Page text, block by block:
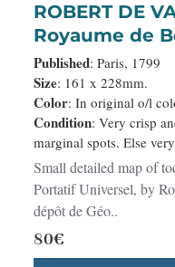
ROBERT DE
Royaume de
Moravie, et
Published: Paris, 1799
Size: 161 x 228mm.
Color: In original o/l
Condition: Very crisp
marginal spots. Else
Small detailed map of
Portatif Universel, by
dépôt de Géo..
80€